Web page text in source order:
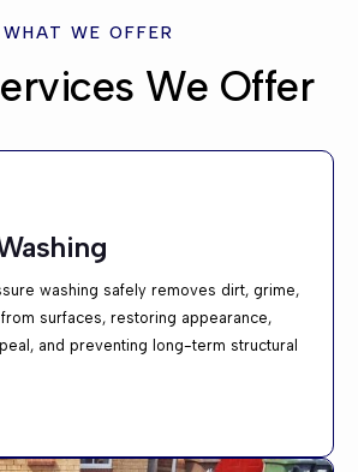
WHAT WE OFFER
We Offer
washing safely removes dirt, grime,
surfaces, restoring appearance,
and preventing long-term structural